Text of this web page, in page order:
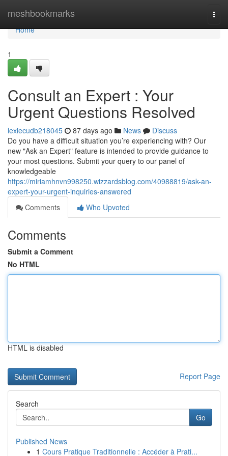
meshbookmarks
Home
Home
1
Consult an Expert : Your
Urgent Questions Resolved
lexiecudb218045 87 days ago News
Discuss
Do you have a difficult situation you’re experiencing with? Our
new "Ask an Expert" feature is intended to provide guidance to
your most questions. Submit your query to our panel of
knowledgeable
https://miriamhnvn998250.wizzardsblog.com/40988819/ask-an-
expert-your-urgent-inquiries-answered
Comments
Who Upvoted
Comments
Submit a Comment
No HTML
HTML is disabled
Report Page
Search
Go
Published News
1 Cours Pratique Traditionnelle : Accéder à Prati...